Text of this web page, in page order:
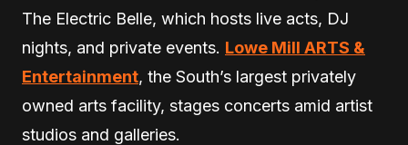
The Electric Belle, which hosts live acts, DJ
nights, and private events. Lowe Mill ARTS &
Entertainment, the South’s largest privately
owned arts facility, stages concerts amid artist
studios and galleries.